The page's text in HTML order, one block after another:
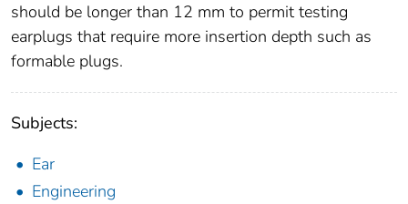
should be longer than 12 mm to permit testing
earplugs that require more insertion depth such as
formable plugs.
Subjects:
Ear
Engineering